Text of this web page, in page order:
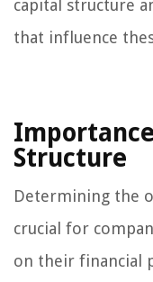
capital structure
that influence
Structure
Determining the
crucial for
on their financial